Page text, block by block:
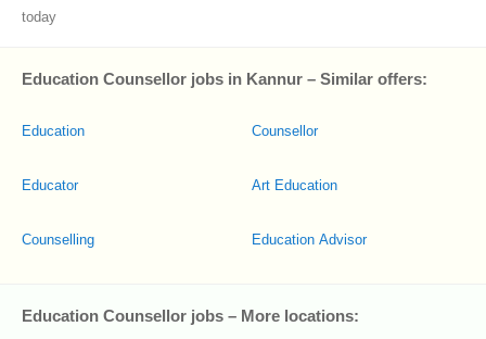
today
Education Counsellor jobs in Kannur – Similar offers:
Education
Educator
Counselling
Counsellor
Art Education
Education Advisor
Education Counsellor jobs – More locations: